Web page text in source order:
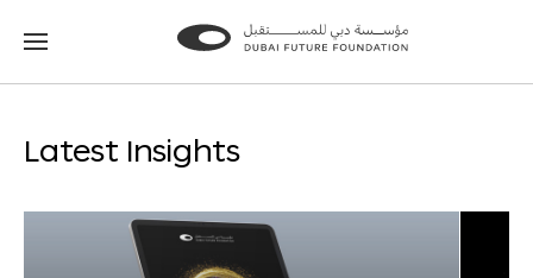
Go
Go
Latest Insights